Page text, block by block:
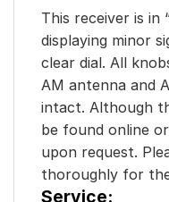
This receiver is in
displaying minor
clear dial. All
AM antenna and
intact. Although
be found online
upon request.
thoroughly for
Service: